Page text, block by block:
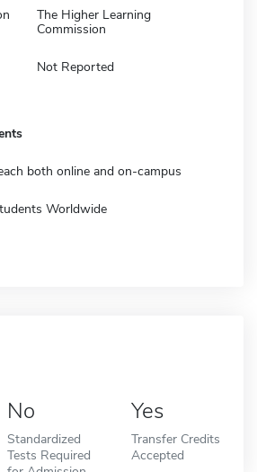
The Higher Learning
Commission
Not Reported
both online and on-campus
Worldwide
No
Standardized
Tests Required
Yes
Transfer Credits
Accepted